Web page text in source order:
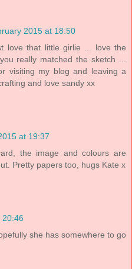
2015 at 18:50
love that little girlie ... love the
really matched the sketch ...
visiting my blog and leaving a
and love sandy xx
at 19:37
the image and colours are
Pretty papers too, hugs Kate x
20:46
she has somewhere to go